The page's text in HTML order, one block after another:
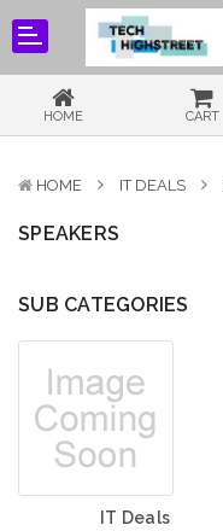
HOME CART
HOME IT DEALS
SPEAKERS
SUB CATEGORIES
IT Deals